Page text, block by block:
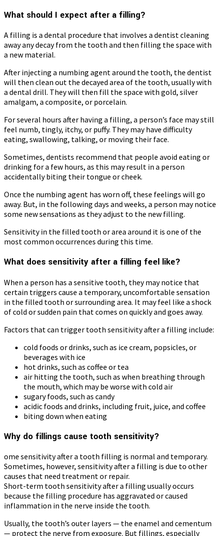
What should I expect after a filling?
A filling is a dental procedure that involves a dentist cleaning
away any decay from the tooth and then filling the space with
a new material.
After injecting a numbing agent around the tooth, the dentist
will then clean out the decayed area of the tooth, usually with
a dental drill. They will then fill the space with gold, silver
amalgam, a composite, or porcelain.
For several hours after having a filling, a person’s face may still
feel numb, tingly, itchy, or puffy. They may have difficulty
eating, swallowing, talking, or moving their face.
Sometimes, dentists recommend that people avoid eating or
drinking for a few hours, as this may result in a person
accidentally biting their tongue or cheek.
Once the numbing agent has worn off, these feelings will go
away. But, in the following days and weeks, a person may notice
some new sensations as they adjust to the new filling.
Sensitivity in the filled tooth or area around it is one of the
most common occurrences during this time.
What does sensitivity after a filling feel like?
When a person has a sensitive tooth, they may notice that
certain triggers cause a temporary, uncomfortable sensation
in the filled tooth or surrounding area. It may feel like a shock
of cold or sudden pain that comes on quickly and goes away.
Factors that can trigger tooth sensitivity after a filling include:
cold foods or drinks, such as ice cream, popsicles, or
beverages with ice
hot drinks, such as coffee or tea
air hitting the tooth, such as when breathing through
the mouth, which may be worse with cold air
sugary foods, such as candy
acidic foods and drinks, including fruit, juice, and coffee
biting down when eating
Why do fillings cause tooth sensitivity?
ome sensitivity after a tooth filling is normal and temporary.
Sometimes, however, sensitivity after a filling is due to other
causes that need treatment or repair.
Short-term tooth sensitivity after a filling usually occurs
because the filling procedure has aggravated or caused
inflammation in the nerve inside the tooth.
Usually, the tooth’s outer layers — the enamel and cementum
— protect the nerve from exposure. But fillings, especially